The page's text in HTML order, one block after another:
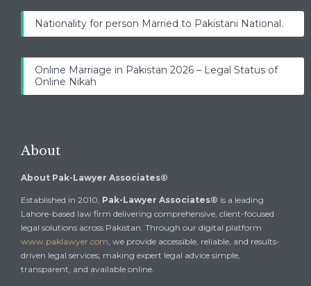
Nationality for person Married to Pakistani National.
Online Marriage in Pakistan 2026 – Legal Status of
Online Nikah
About
About Pak-Lawyer Associates®
Established in 2010, Pak-Lawyer Associates® is a leading
Lahore-based law firm delivering comprehensive, client-focused
legal solutions across Pakistan. Through our digital platform
www.paklawyer.com, we provide accessible, reliable, and results-
driven legal services, making expert legal advice simple,
transparent, and available online.